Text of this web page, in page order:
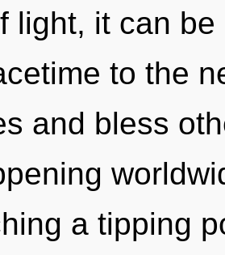
light, it can
to the
and bless
a tipping